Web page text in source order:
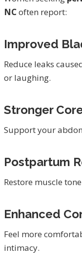
NCoften report:
Improved
Reduce leaks
or laughing.
Stronger
Support your
Postpartum
Restore muscle
Enhanced
Feel more
intimacy.